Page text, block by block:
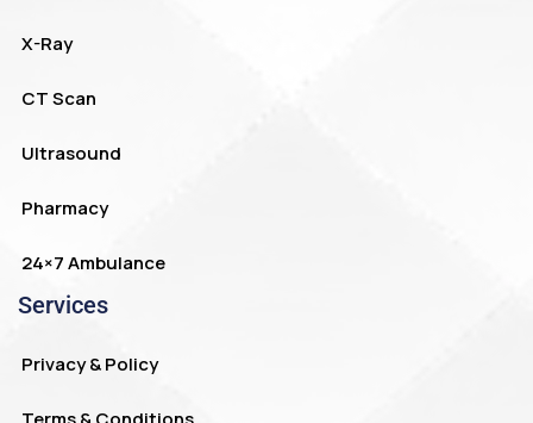
X-Ray
CT Scan
Ultrasound
Pharmacy
24×7 Ambulance
Services
Privacy & Policy